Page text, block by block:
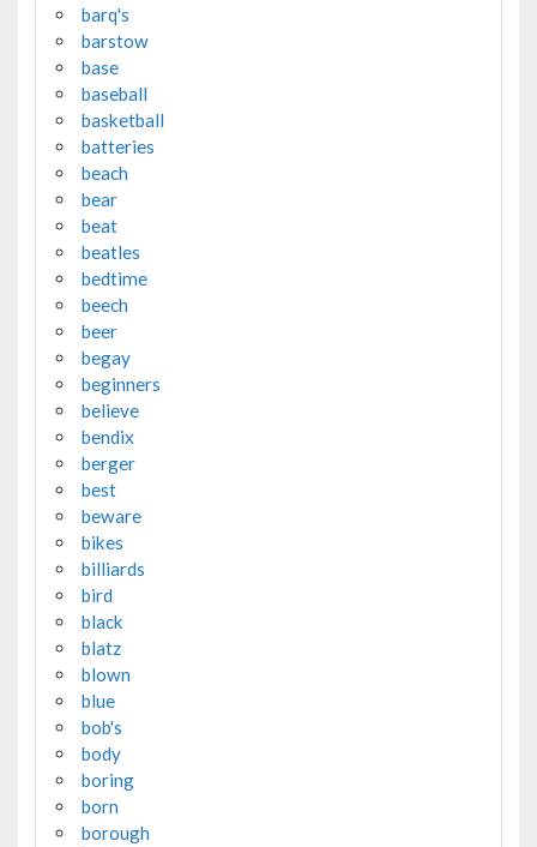
barq's
barstow
base
baseball
basketball
batteries
beach
bear
beat
beatles
bedtime
beech
beer
begay
beginners
believe
bendix
berger
best
beware
bikes
billiards
bird
black
blatz
blown
blue
bob's
body
boring
born
borough